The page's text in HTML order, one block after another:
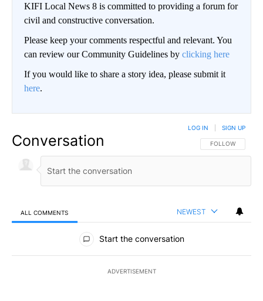
KIFI Local News 8 is committed to providing a forum for
civil and constructive conversation.
Please keep your comments respectful and relevant. You
can review our Community Guidelines by clicking here
If you would like to share a story idea, please submit it
here.
Conversation FOLLOW THIS
FOLLOW
LOG IN SIGN UP
ALL COMMENTS NEWEST
All Comments
Start the conversation
ADVERTISEMENT